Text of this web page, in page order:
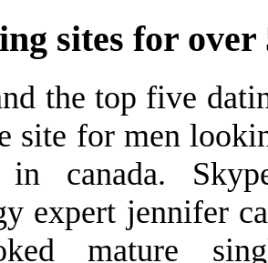
sites for over
the top five
site for men
canada.
expert jennifer
mature